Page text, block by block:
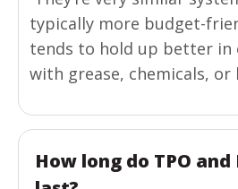
typically more budget-
tends to hold up better in
with grease, chemicals, or
How long do TPO and